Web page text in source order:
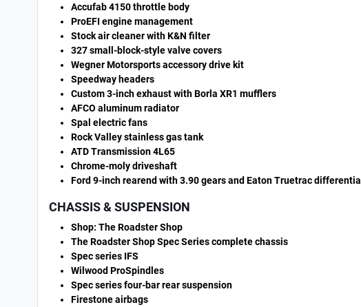
Accufab 4150 throttle body
ProEFI engine management
Stock air cleaner with K&N filter
327 small-block-style valve covers
Wegner Motorsports accessory drive kit
Speedway headers
Custom 3-inch exhaust with Borla XR1 mufflers
AFCO aluminum radiator
Spal electric fans
Rock Valley stainless gas tank
ATD Transmission 4L65
Chrome-moly driveshaft
Ford 9-inch rearend with 3.90 gears and Eaton Truetrac differential
CHASSIS & SUSPENSION
Shop: The Roadster Shop
The Roadster Shop Spec Series complete chassis
Spec series IFS
Wilwood ProSpindles
Spec series four-bar rear suspension
Firestone airbags